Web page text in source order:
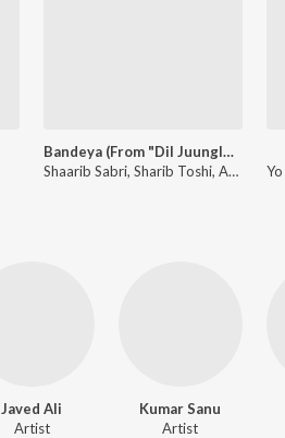
Bandeya (From "Dil Juunglee")
Shaarib Sabri, Sharib Toshi, Arijit Singh
Javed Ali
Artist
Kumar Sanu
Artist